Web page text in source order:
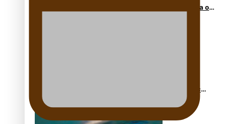
The power of indigenous storytelling: Nikki Si’ulepa on
From mesmerising to tragic: Doco filmmaker’s epic
nine-year journey to get her film made